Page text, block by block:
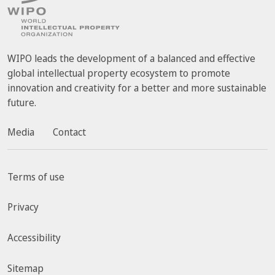
WIPO leads the development of a balanced and effective
global intellectual property ecosystem to promote
innovation and creativity for a better and more sustainable
future.
Media Contact
Terms of use
Privacy
Accessibility
Sitemap